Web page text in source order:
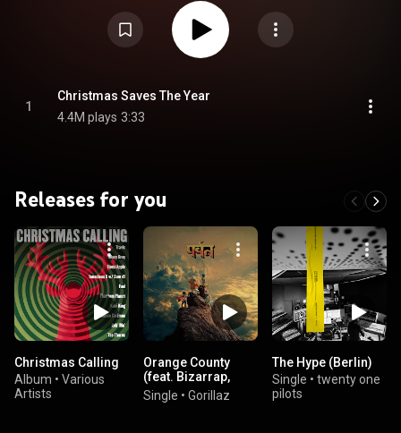
1
Christmas Saves The Year
4.4M plays 3:33
Releases for you
Christmas Calling
Album • Various
Artists
Orange County
(feat. Bizarrap,
Kara Jackson &
Anoushka Shankar)
Single • Gorillaz
The Hype (Berlin)
Single • twenty one
pilots